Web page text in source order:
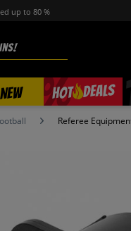
up to 80 %
NEW HOT DEALS
%
Referee